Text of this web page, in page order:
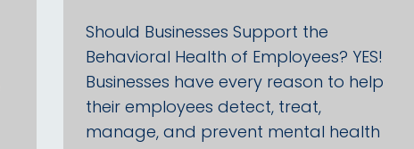
Should Businesses Support the
Behavioral Health of Employees? YES!
Businesses have every reason to help
their employees detect, treat,
manage, and prevent mental health